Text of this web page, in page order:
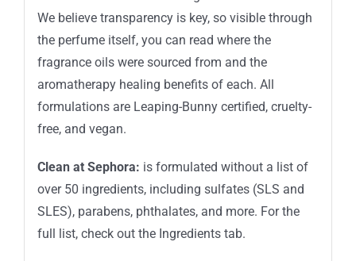
We believe transparency is key, so visible through
the perfume itself, you can read where the
fragrance oils were sourced from and the
aromatherapy healing benefits of each. All
formulations are Leaping-Bunny certified, cruelty-
free, and vegan.
Clean at Sephora: is formulated without a list of
over 50 ingredients, including sulfates (SLS and
SLES), parabens, phthalates, and more. For the
full list, check out the Ingredients tab.